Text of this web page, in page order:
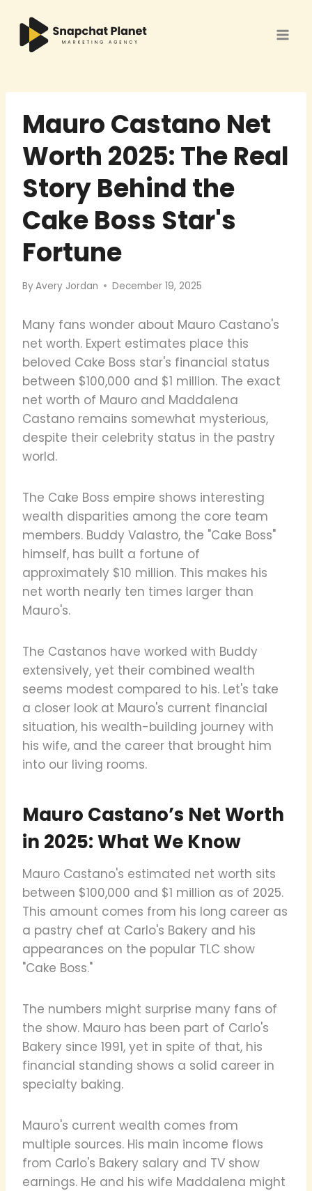
content
Mauro Castano Net
Worth 2025: The Real
Story Behind the
Cake Boss Star's
Fortune
ByAvery Jordan December 19, 2025
Many fans wonder about Mauro Castano's
net worth. Expert estimates place this
beloved Cake Boss star's financial status
between $100,000 and $1 million. The exact
net worth of Mauro and Maddalena
Castano remains somewhat mysterious,
despite their celebrity status in the pastry
world.
The Cake Boss empire shows interesting
wealth disparities among the core team
members. Buddy Valastro, the "Cake Boss"
himself, has built a fortune of
approximately $10 million. This makes his
net worth nearly ten times larger than
Mauro's.
The Castanos have worked with Buddy
extensively, yet their combined wealth
seems modest compared to his. Let's take
a closer look at Mauro's current financial
situation, his wealth-building journey with
his wife, and the career that brought him
into our living rooms.
Mauro Castano’s Net Worth
in 2025: What We Know
Mauro Castano's estimated net worth sits
between $100,000 and $1 million as of 2025.
This amount comes from his long career as
a pastry chef at Carlo's Bakery and his
appearances on the popular TLC show
"Cake Boss."
The numbers might surprise many fans of
the show. Mauro has been part of Carlo's
Bakery since 1991, yet in spite of that, his
financial standing shows a solid career in
specialty baking.
Mauro's current wealth comes from
multiple sources. His main income flows
from Carlo's Bakery salary and TV show
earnings. He and his wife Maddalena might